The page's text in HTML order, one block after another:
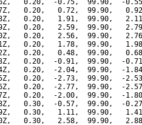
0.20,  -0.75,  99.90,  -
0.20,   0.72,  99.90,
0.20,   1.91,  99.90,
0.20,   2.59,  99.90,
0.20,   2.56,  99.90,
0.20,   1.78,  99.90,
0.20,   0.48,  99.90,
0.20,  -0.91,  99.90,  -
0.20,  -2.04,  99.90,  -
0.20,  -2.73,  99.90,  -
0.20,  -2.77,  99.90,  -
0.20,  -2.00,  99.90,  -
0.30,  -0.57,  99.90,  -
0.30,   1.11,  99.90,
0.30,   2.58,  99.90,